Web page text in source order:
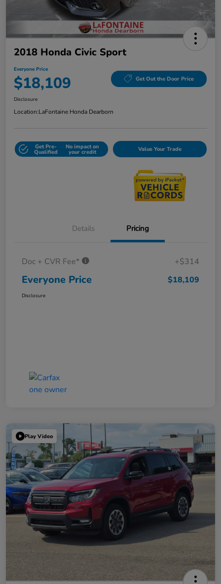
2018 Honda Civic Sport
Everyone Price
$18,109 Get Out the Door Price
Disclosure
Location:LaFontaine Honda Dearborn
Get Pre-
Qualified
No impact on
your credit Value Your Trade
Details Pricing
Doc + CVR Fee* +$314
Everyone Price $18,109
Disclosure
Play Video